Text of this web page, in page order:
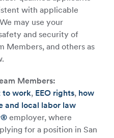
with applicable
may use your
and security of
Members, and others as
Members:
to work, EEO rights, how
and local labor law
employer, where
for a position in San